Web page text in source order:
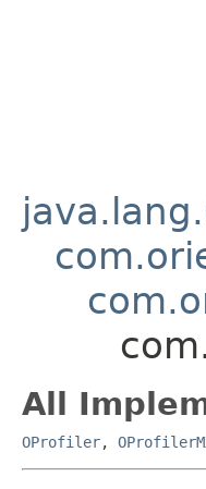
All
OProfiler,